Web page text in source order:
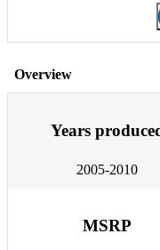
Overview
Years
2005-2010
MSRP